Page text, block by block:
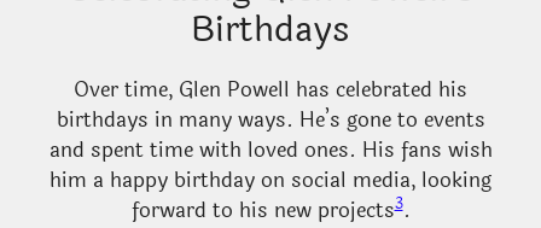
Birthdays
Over time, Glen Powell has celebrated his
birthdays in many ways. He’s gone to events
and spent time with loved ones. His fans wish
him a happy birthday on social media, looking
forward to his new projects3.